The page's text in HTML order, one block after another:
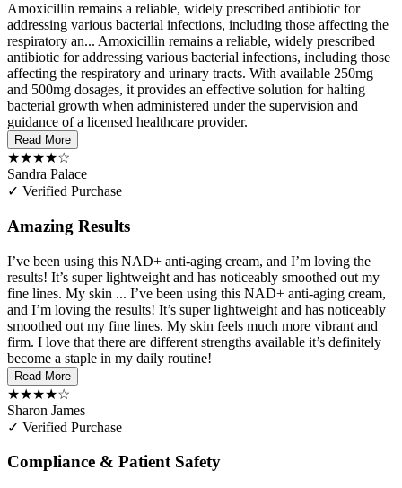
Amoxicillin remains a reliable, widely prescribed antibiotic for
addressing various bacterial infections, including those affecting the
respiratory an... Amoxicillin remains a reliable, widely prescribed
antibiotic for addressing various bacterial infections, including those
affecting the respiratory and urinary tracts. With available 250mg
and 500mg dosages, it provides an effective solution for halting
bacterial growth when administered under the supervision and
guidance of a licensed healthcare provider.
Read More
★★★★☆
Sandra Palace
✓ Verified Purchase
Amazing Results
I’ve been using this NAD+ anti-aging cream, and I’m loving the
results! It’s super lightweight and has noticeably smoothed out my
fine lines. My skin ... I’ve been using this NAD+ anti-aging cream,
and I’m loving the results! It’s super lightweight and has noticeably
smoothed out my fine lines. My skin feels much more vibrant and
firm. I love that there are different strengths available it’s definitely
become a staple in my daily routine!
Read More
★★★★☆
Sharon James
✓ Verified Purchase
Compliance & Patient Safety